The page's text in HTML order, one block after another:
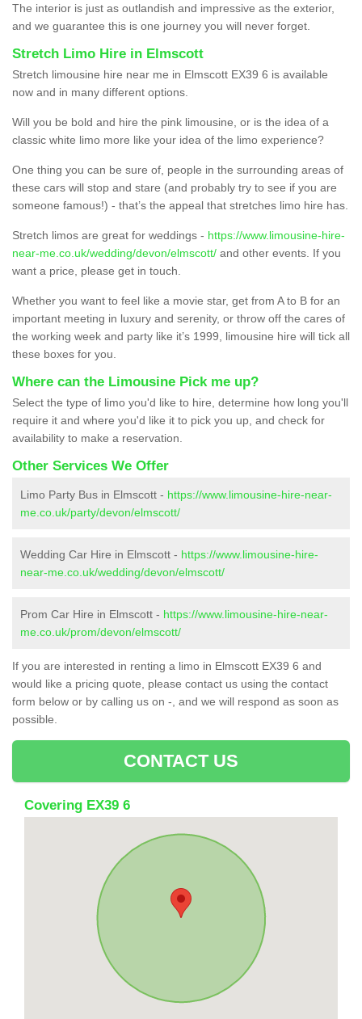
The interior is just as outlandish and impressive as the exterior,
and we guarantee this is one journey you will never forget.
Stretch Limo Hire in Elmscott
Stretch limousine hire near me in Elmscott EX39 6 is available
now and in many different options.
Will you be bold and hire the pink limousine, or is the idea of a
classic white limo more like your idea of the limo experience?
One thing you can be sure of, people in the surrounding areas of
these cars will stop and stare (and probably try to see if you are
someone famous!) - that’s the appeal that stretches limo hire has.
Stretch limos are great for weddings - https://www.limousine-hire-
near-me.co.uk/wedding/devon/elmscott/ and other events. If you
want a price, please get in touch.
Whether you want to feel like a movie star, get from A to B for an
important meeting in luxury and serenity, or throw off the cares of
the working week and party like it’s 1999, limousine hire will tick all
these boxes for you.
Where can the Limousine Pick me up?
Select the type of limo you'd like to hire, determine how long you'll
require it and where you'd like it to pick you up, and check for
availability to make a reservation.
Other Services We Offer
Limo Party Bus in Elmscott - https://www.limousine-hire-near-
me.co.uk/party/devon/elmscott/
Wedding Car Hire in Elmscott - https://www.limousine-hire-
near-me.co.uk/wedding/devon/elmscott/
Prom Car Hire in Elmscott - https://www.limousine-hire-near-
me.co.uk/prom/devon/elmscott/
If you are interested in renting a limo in Elmscott EX39 6 and
would like a pricing quote, please contact us using the contact
form below or by calling us on -, and we will respond as soon as
possible.
CONTACT US
Covering EX39 6